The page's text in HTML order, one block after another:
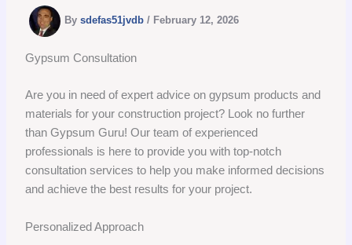
Bysdefas51jvdb/ February 12, 2026
Gypsum Consultation
Are you in need of expert advice on gypsum products and
materials for your construction project? Look no further
than Gypsum Guru! Our team of experienced
professionals is here to provide you with top-notch
consultation services to help you make informed decisions
and achieve the best results for your project.
Personalized Approach